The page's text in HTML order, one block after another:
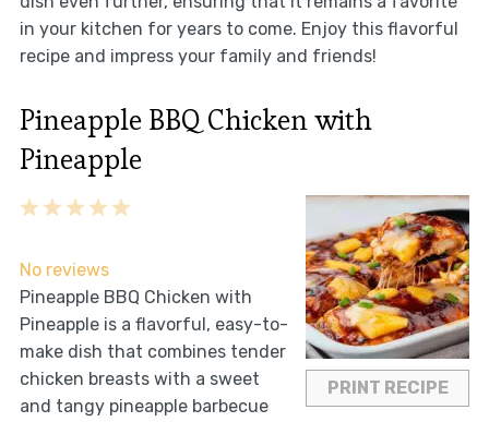
in your kitchen for years to come. Enjoy this flavorful
recipe and impress your family and friends!
Pineapple BBQ Chicken with
Pineapple
PRINT RECIPE
5
4
3
2
1
No reviews
Pineapple BBQ Chicken with
Pineapple is a flavorful, easy-to-
make dish that combines tender
chicken breasts with a sweet
and tangy pineapple barbecue